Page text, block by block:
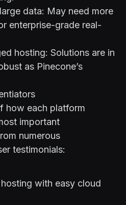
data: May need more
enterprise-grade real-
hosting: Solutions are in
as Pinecone’s
how each platform
important
numerous
testimonials:
with easy cloud